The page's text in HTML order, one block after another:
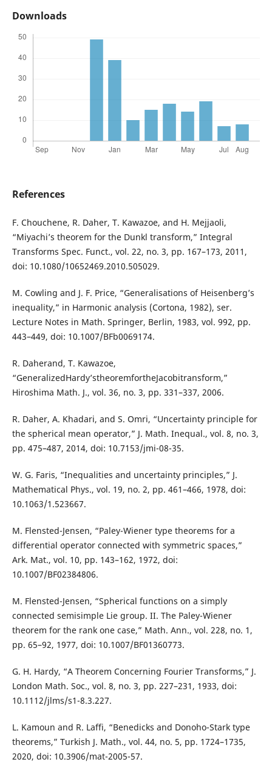
Downloads
References
F. Chouchene, R. Daher, T. Kawazoe, and H. Mejjaoli,
“Miyachi’s theorem for the Dunkl transform,” Integral
Transforms Spec. Funct., vol. 22, no. 3, pp. 167–173, 2011,
doi: 10.1080/10652469.2010.505029.
M. Cowling and J. F. Price, “Generalisations of Heisenberg’s
inequality,” in Harmonic analysis (Cortona, 1982), ser.
Lecture Notes in Math. Springer, Berlin, 1983, vol. 992, pp.
443–449, doi: 10.1007/BFb0069174.
R. Daherand, T. Kawazoe,
“GeneralizedHardy’stheoremfortheJacobitransform,”
Hiroshima Math. J., vol. 36, no. 3, pp. 331–337, 2006.
R. Daher, A. Khadari, and S. Omri, “Uncertainty principle for
the spherical mean operator,” J. Math. Inequal., vol. 8, no. 3,
pp. 475–487, 2014, doi: 10.7153/jmi-08-35.
W. G. Faris, “Inequalities and uncertainty principles,” J.
Mathematical Phys., vol. 19, no. 2, pp. 461–466, 1978, doi:
10.1063/1.523667.
M. Flensted-Jensen, “Paley-Wiener type theorems for a
differential operator connected with symmetric spaces,”
Ark. Mat., vol. 10, pp. 143–162, 1972, doi:
10.1007/BF02384806.
M. Flensted-Jensen, “Spherical functions on a simply
connected semisimple Lie group. II. The Paley-Wiener
theorem for the rank one case,” Math. Ann., vol. 228, no. 1,
pp. 65–92, 1977, doi: 10.1007/BF01360773.
G. H. Hardy, “A Theorem Concerning Fourier Transforms,” J.
London Math. Soc., vol. 8, no. 3, pp. 227–231, 1933, doi:
10.1112/jlms/s1-8.3.227.
L. Kamoun and R. Laffi, “Benedicks and Donoho-Stark type
theorems,” Turkish J. Math., vol. 44, no. 5, pp. 1724–1735,
2020, doi: 10.3906/mat-2005-57.